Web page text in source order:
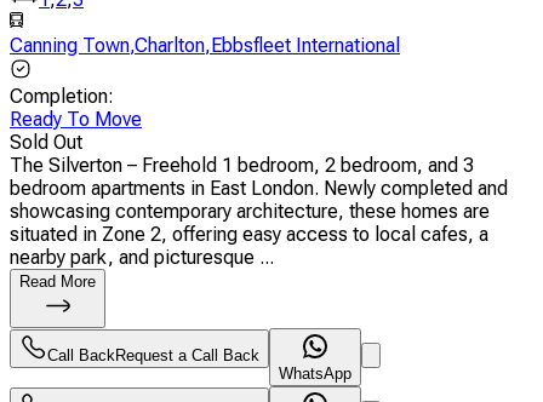
Canning Town,Charlton,Ebbsfleet International
Completion:
Ready To Move
Sold Out
The Silverton – Freehold 1 bedroom, 2 bedroom, and 3
bedroom apartments in East London. Newly completed and
showcasing contemporary architecture, these homes are
situated in Zone 2, offering easy access to local cafes, a
nearby park, and picturesque ...
Read More
Call Back Request a Call Back
WhatsApp